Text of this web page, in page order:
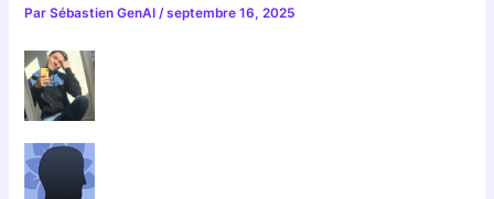
ParSébastien GenAI/septembre 16, 2025